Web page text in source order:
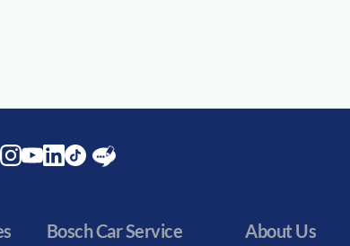
Bosch Car Service About Us